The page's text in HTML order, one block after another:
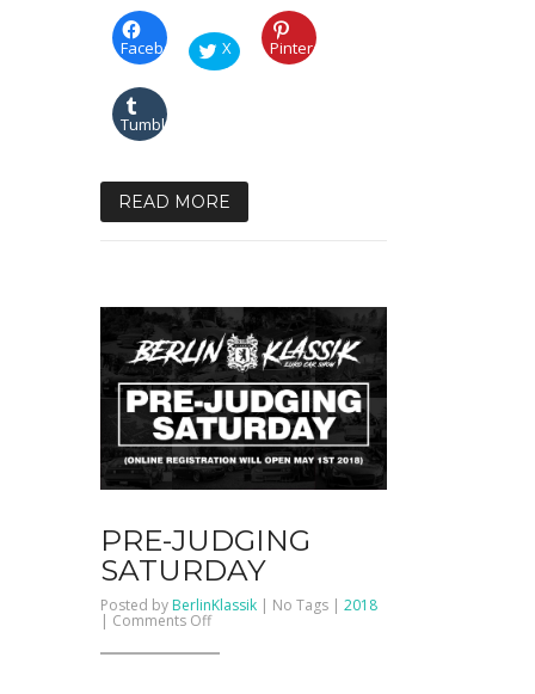
Facebook X Pinterest
Tumblr
READ MORE
PRE-JUDGING
SATURDAY
Posted by BerlinKlassik | No Tags | 2018
| Comments Offon
JUDGING